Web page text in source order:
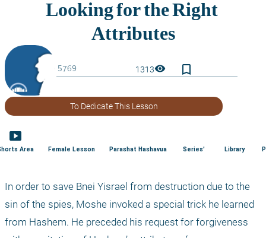
1313visibility bookmark_border
To Dedicate This Lesson
smart_display
Area Female Lesson Parashat Hashavua Series' Library
In order to save Bnei Yisrael from destruction due to the
sin of the spies, Moshe invoked a special trick he learned
from Hashem. He preceded his request for forgiveness